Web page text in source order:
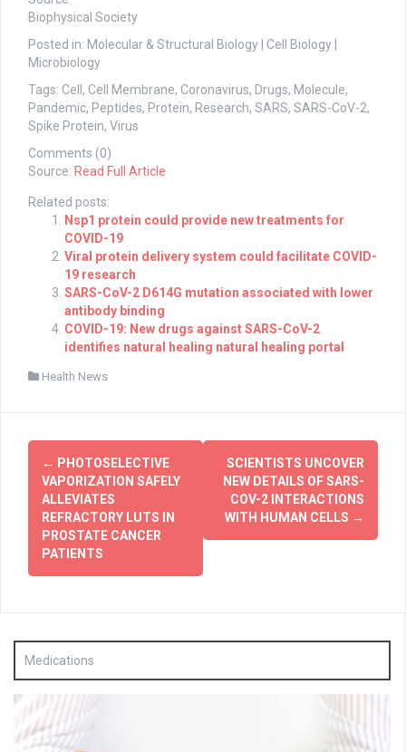
Biophysical Society
Posted in: Molecular & Structural Biology | Cell Biology |
Microbiology
Tags: Cell, Cell Membrane, Coronavirus, Drugs, Molecule,
Pandemic, Peptides, Protein, Research, SARS, SARS-CoV-2,
Spike Protein, Virus
Comments (0)
Source: Read Full Article
Related posts:
Nsp1 protein could provide new treatments for
COVID-19
Viral protein delivery system could facilitate COVID-
19 research
SARS-CoV-2 D614G mutation associated with lower
antibody binding
COVID-19: New drugs against SARS-CoV-2
identifies natural healing natural healing portal
Health News
Post
navigation
← PHOTOSELECTIVE
VAPORIZATION SAFELY
ALLEVIATES
REFRACTORY LUTS IN
PROSTATE CANCER
PATIENTS
SCIENTISTS UNCOVER
NEW DETAILS OF SARS-
COV-2 INTERACTIONS
WITH HUMAN CELLS →
Medications